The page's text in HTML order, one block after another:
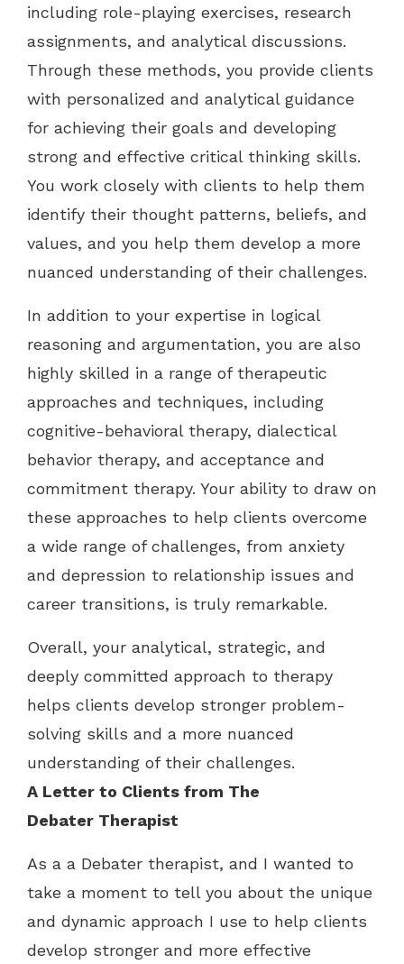
including role-playing exercises, research
assignments, and analytical discussions.
Through these methods, you provide clients
with personalized and analytical guidance
for achieving their goals and developing
strong and effective critical thinking skills.
You work closely with clients to help them
identify their thought patterns, beliefs, and
values, and you help them develop a more
nuanced understanding of their challenges.
In addition to your expertise in logical
reasoning and argumentation, you are also
highly skilled in a range of therapeutic
approaches and techniques, including
cognitive-behavioral therapy, dialectical
behavior therapy, and acceptance and
commitment therapy. Your ability to draw on
these approaches to help clients overcome
a wide range of challenges, from anxiety
and depression to relationship issues and
career transitions, is truly remarkable.
Overall, your analytical, strategic, and
deeply committed approach to therapy
helps clients develop stronger problem-
solving skills and a more nuanced
understanding of their challenges.
A Letter to Clients from The
Debater Therapist
As a a Debater therapist, and I wanted to
take a moment to tell you about the unique
and dynamic approach I use to help clients
develop stronger and more effective